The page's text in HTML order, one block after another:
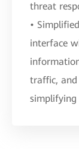
threat
•
interface
traffic,
simplifying